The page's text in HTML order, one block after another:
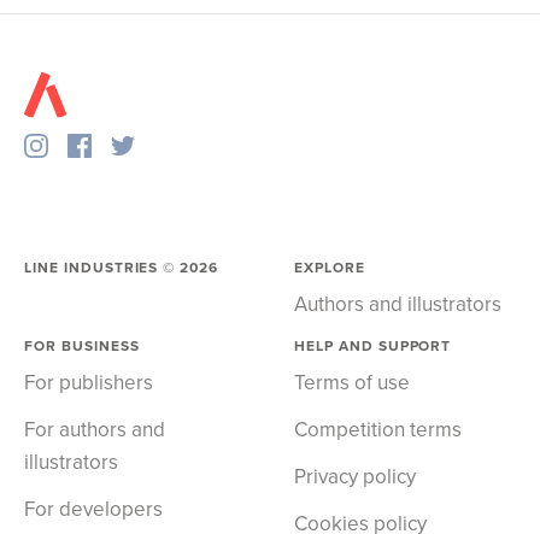
LINE INDUSTRIES ©2026 EXPLORE
Authors and illustrators
FOR BUSINESS
For publishers
For authors and
illustrators
For developers
HELP AND SUPPORT
Terms of use
Competition terms
Privacy policy
Cookies policy